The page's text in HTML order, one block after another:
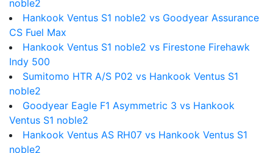
noble2
Hankook Ventus S1 noble2 vs Goodyear Assurance
CS Fuel Max
Hankook Ventus S1 noble2 vs Firestone Firehawk
Indy 500
Sumitomo HTR A/S P02 vs Hankook Ventus S1
noble2
Goodyear Eagle F1 Asymmetric 3 vs Hankook
Ventus S1 noble2
Hankook Ventus AS RH07 vs Hankook Ventus S1
noble2